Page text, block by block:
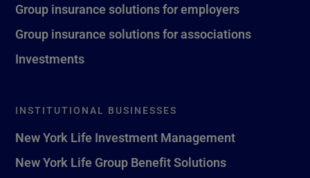
Group insurance solutions for employers
Group insurance solutions for associations
Investments
INSTITUTIONAL BUSINESSES
New York Life Investment Management
New York Life Group Benefit Solutions